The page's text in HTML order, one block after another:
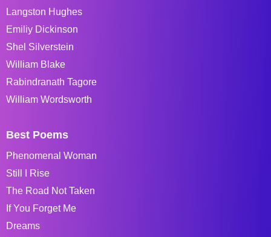
Langston Hughes
Emiliy Dickinson
Shel Silverstein
William Blake
Rabindranath Tagore
William Wordsworth
Best Poems
Phenomenal Woman
Still I Rise
The Road Not Taken
If You Forget Me
Dreams